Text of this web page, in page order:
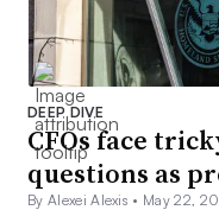
DEEP DIVE
CFOs face
questions as
By Alexei Alexis • May 22,